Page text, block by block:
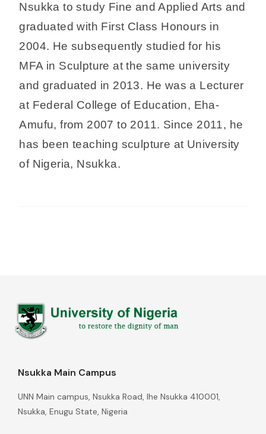
Nsukka to study Fine and Applied Arts and
graduated with First Class Honours in
2004. He subsequently studied for his
MFA in Sculpture at the same university
and graduated in 2013. He was a Lecturer
at Federal College of Education, Eha-
Amufu, from 2007 to 2011. Since 2011, he
has been teaching sculpture at University
of Nigeria, Nsukka.
Nsukka Main Campus
UNN Main campus, Nsukka Road, Ihe Nsukka 410001,
Nsukka, Enugu State, Nigeria